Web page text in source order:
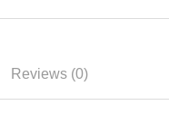
Reviews (0)